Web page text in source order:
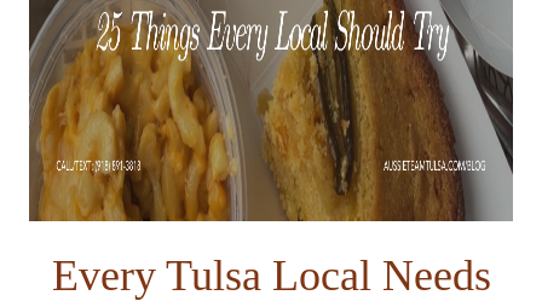
BLOG
CONNECT
CONTACT
admin@aussieret.com
ADDRESS
,
Every Tulsa Local Needs